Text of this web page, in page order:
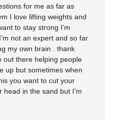
for me as far as
I love lifting weights and
to stay strong I’m
not an expert and so far
my own brain . thank
out there helping people
up but sometimes when
you want to cut your
in the sand but I’m